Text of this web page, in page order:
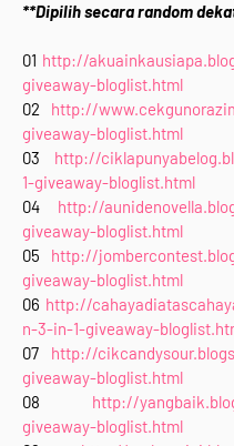
**Dipilih secara random
01 http://
giveaway-bloglist.html
02 http://
giveaway-bloglist.html
03 http://
1-giveaway-bloglist.html
04 http://
giveaway-bloglist.html
05 http://
giveaway-bloglist.html
06 http://
n-3-in-1-giveaway-
07 http://
giveaway-bloglist.html
08 http://
giveaway-bloglist.html